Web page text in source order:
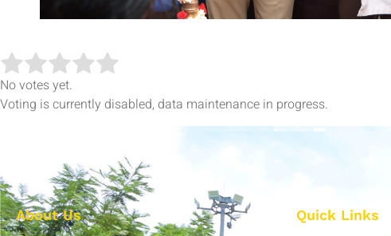
No votes yet.
Voting is currently disabled, data maintenance in progress.
About Us Quick Links